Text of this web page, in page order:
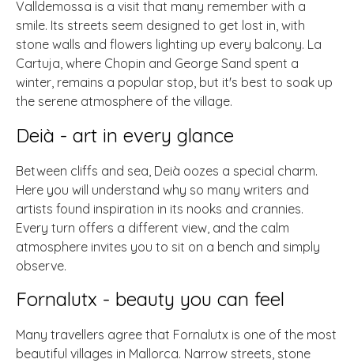
Valldemossa is a visit that many remember with a
smile. Its streets seem designed to get lost in, with
stone walls and flowers lighting up every balcony. La
Cartuja, where Chopin and George Sand spent a
winter, remains a popular stop, but it's best to soak up
the serene atmosphere of the village.
Deià - art in every glance
Between cliffs and sea, Deià oozes a special charm.
Here you will understand why so many writers and
artists found inspiration in its nooks and crannies.
Every turn offers a different view, and the calm
atmosphere invites you to sit on a bench and simply
observe.
Fornalutx - beauty you can feel
Many travellers agree that Fornalutx is one of the most
beautiful villages in Mallorca. Narrow streets, stone